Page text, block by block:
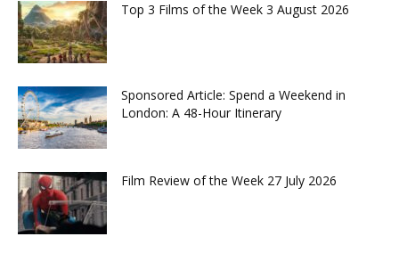
Top 3 Films of the Week 3 August 2026
Sponsored Article: Spend a Weekend in
London: A 48-Hour Itinerary
Film Review of the Week 27 July 2026